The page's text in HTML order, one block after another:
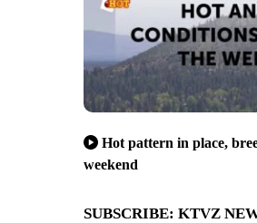
Hot pattern in place,
weekend
SUBSCRIBE: KTVZ